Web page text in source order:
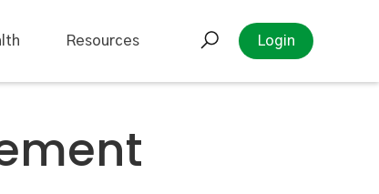
Resources Login